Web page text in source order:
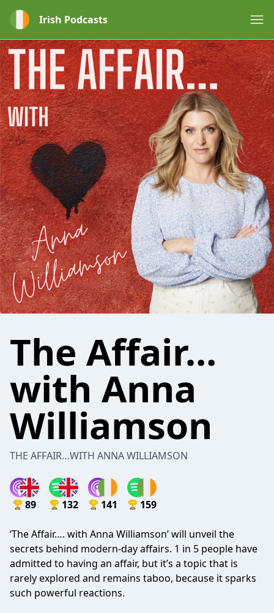
Irish Podcasts
The Affair…
with Anna
Williamson
THE AFFAIR…WITH ANNA WILLIAMSON
89 132 141 159
‘The Affair…. with Anna Williamson’ will unveil the
secrets behind modern-day affairs. 1 in 5 people have
admitted to having an affair, but it’s a topic that is
rarely explored and remains taboo, because it sparks
such powerful reactions.